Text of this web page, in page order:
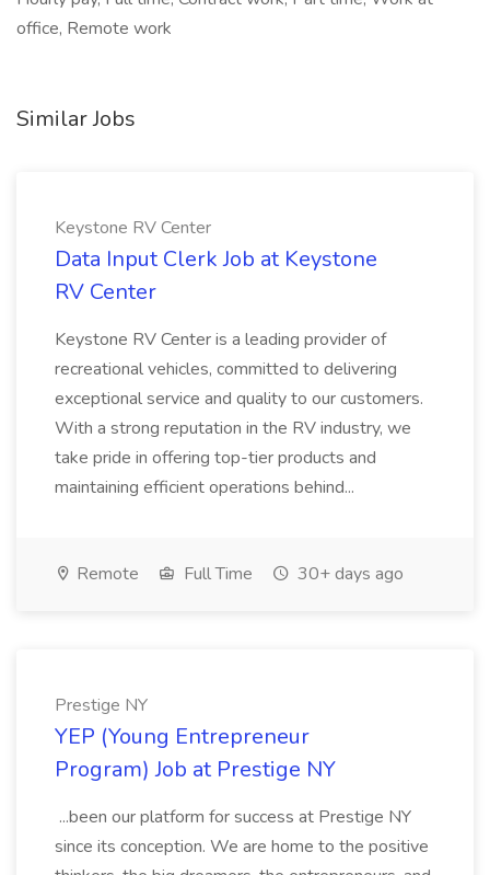
office, Remote work
Similar Jobs
Keystone RV Center
Data Input Clerk Job at Keystone
RV Center
Keystone RV Center is a leading provider of
recreational vehicles, committed to delivering
exceptional service and quality to our customers.
With a strong reputation in the RV industry, we
take pride in offering top-tier products and
maintaining efficient operations behind...
Remote Full Time 30+ days ago
Prestige NY
YEP (Young Entrepreneur
Program) Job at Prestige NY
...been our platform for success at Prestige NY
since its conception. We are home to the positive